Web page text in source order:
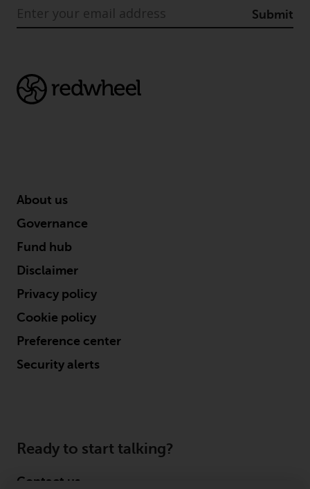
Submit
About us
Governance
Fund hub
Disclaimer
Privacy policy
Cookie policy
Preference center
Security alerts
Ready to start talking?
Contact us